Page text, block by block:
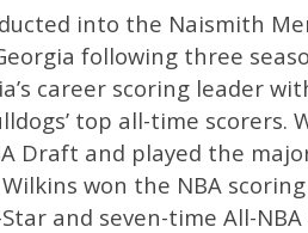
into the Naismith
following three
career scoring leader
top all-time scorers.
Draft and played the
won the NBA
and seven-time All-